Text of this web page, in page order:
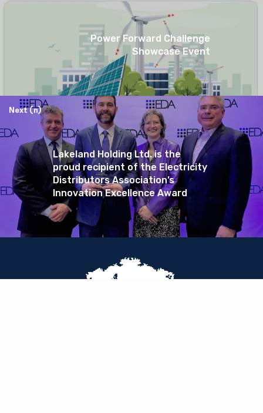
Power Forward Challenge
Showcase Event
Next (n)
Lakeland Holding Ltd. is the
proud recipient of the Electricity
Distributors Association’s
Innovation Excellence Award